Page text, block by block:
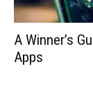
A Winner’s
Apps